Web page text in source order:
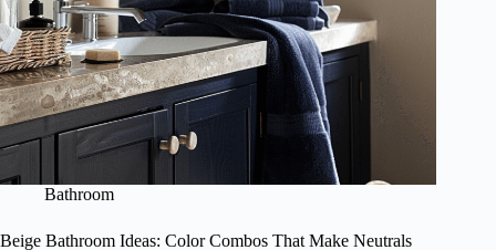
Bathroom
Beige Bathroom Ideas: Color Combos That Make Neutrals